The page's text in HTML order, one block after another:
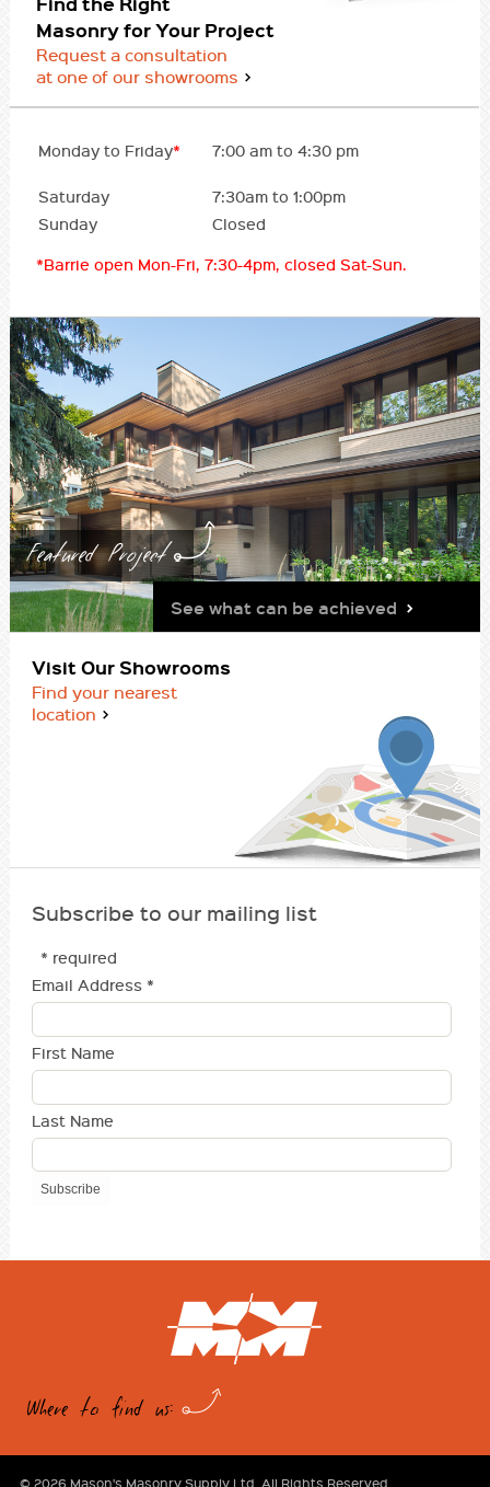
Masonry for Your Project
Request a consultation
at one of our showrooms
Monday to Friday* 7:00 am to 4:30 pm
Saturday
7:30am to 1:00pm
Sunday
Closed
*Barrie open Mon-Fri, 7:30-4pm, closed Sat-Sun.
Featured Project
See what can be achieved
Visit Our Showrooms
Find your nearest
location
Subscribe to our mailing list
* required
Email Address *
First Name
Last Name
Where to find us:
© 2026 Mason's Masonry Supply Ltd. All Rights Reserved.